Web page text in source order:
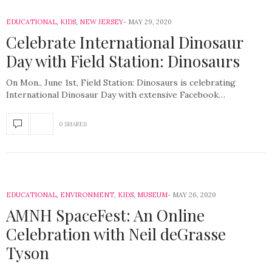
EDUCATIONAL, KIDS, NEW JERSEY MAY 29, 2020
Celebrate International Dinosaur
Day with Field Station: Dinosaurs
On Mon., June 1st, Field Station: Dinosaurs is celebrating
International Dinosaur Day with extensive Facebook…
0 SHARES
EDUCATIONAL, ENVIRONMENT, KIDS, MUSEUM MAY 26, 2020
AMNH SpaceFest: An Online
Celebration with Neil deGrasse
Tyson